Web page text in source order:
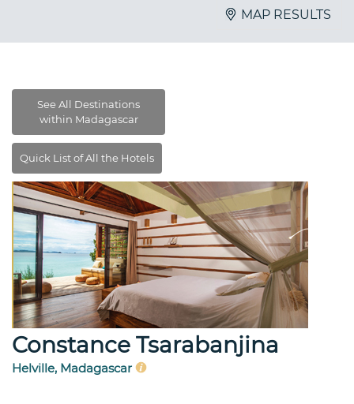
MAP RESULTS
Constance Tsarabanjina
Helville, Madagascar